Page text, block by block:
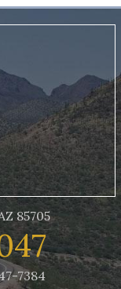
85705
7384